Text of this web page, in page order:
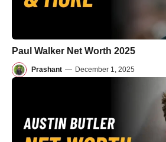
Paul Walker Net Worth 2025
Prashant — December 1, 2025